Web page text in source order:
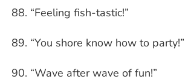
“Feeling fish-tastic!”
“You shore know how to party!”
“Wave after wave of fun!”